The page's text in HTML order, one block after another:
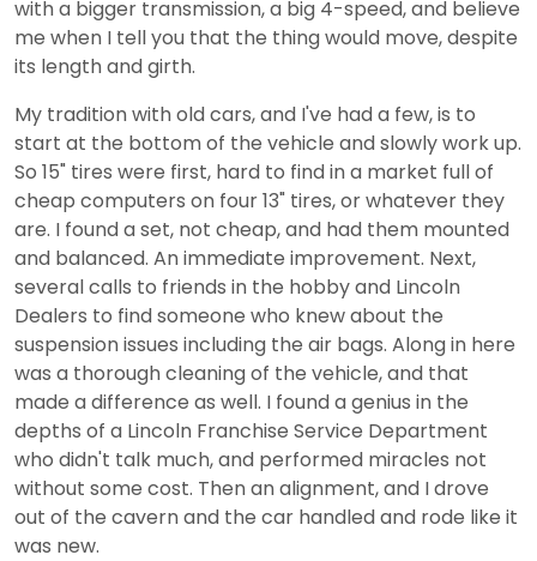
with a bigger transmission, a big 4-speed, and believe
me when I tell you that the thing would move, despite
its length and girth.
My tradition with old cars, and I've had a few, is to
start at the bottom of the vehicle and slowly work up.
So 15" tires were first, hard to find in a market full of
cheap computers on four 13" tires, or whatever they
are. I found a set, not cheap, and had them mounted
and balanced. An immediate improvement. Next,
several calls to friends in the hobby and Lincoln
Dealers to find someone who knew about the
suspension issues including the air bags. Along in here
was a thorough cleaning of the vehicle, and that
made a difference as well. I found a genius in the
depths of a Lincoln Franchise Service Department
who didn't talk much, and performed miracles not
without some cost. Then an alignment, and I drove
out of the cavern and the car handled and rode like it
was new.